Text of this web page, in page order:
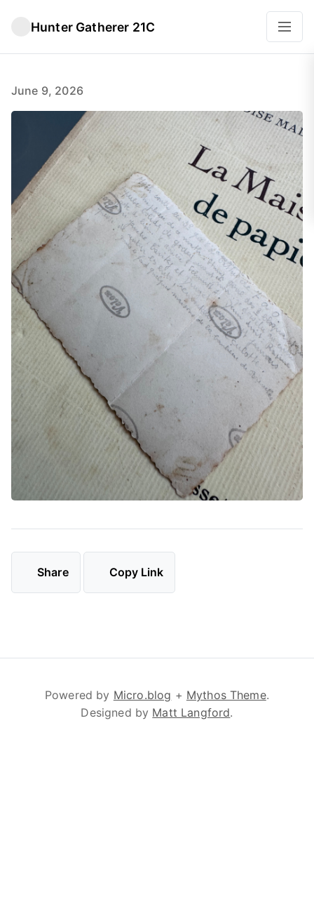
Hunter Gatherer 21C
June 9, 2026
Share Copy Link
Powered by Micro.blog + Mythos Theme.
Designed by Matt Langford.